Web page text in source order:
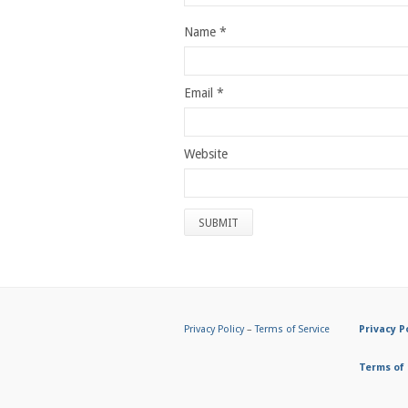
Name *
Email *
Website
Privacy Policy–Terms of Service Privacy
Terms of